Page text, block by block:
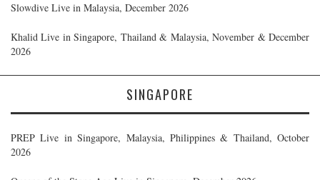
Slowdive Live in Malaysia, December 2026
Khalid Live in Singapore, Thailand & Malaysia, November & December
2026
SINGAPORE
PREP Live in Singapore, Malaysia, Philippines & Thailand, October
2026